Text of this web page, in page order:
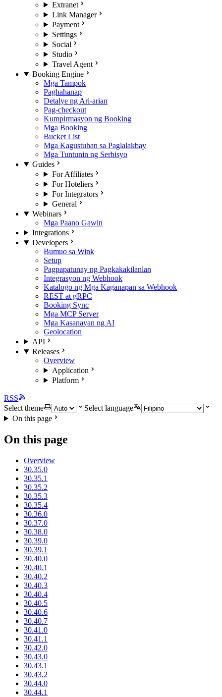
Extranet
Link Manager
Payment
Settings
Social
Studio
Travel Agent
Booking Engine
Mga Tampok
Paghahanap
Detalye ng Ari-arian
Pag-checkout
Kumpirmasyon ng Booking
Mga Booking
Bucket List
Mga Kagustuhan sa Paglalakbay
Mga Tuntunin ng Serbisyo
Guides
For Affiliates
For Hoteliers
For Integrators
General
Webinars
Mga Paano Gawin
Integrations
Developers
Bumuo sa Wink
Setup
Pagpapatunay ng Pagkakakilanlan
Integrasyon ng Webhook
Katalogo ng Mga Kaganapan sa Webhook
REST at gRPC
Booking Sync
Mga MCP Server
Mga Kasanayan ng AI
Geolocation
API
Releases
Overview
Application
Platform
RSS
Select theme
Select language
On this page
On this page
Overview
30.35.0
30.35.1
30.35.2
30.35.3
30.35.4
30.36.0
30.37.0
30.38.0
30.39.0
30.39.1
30.40.0
30.40.1
30.40.2
30.40.3
30.40.4
30.40.5
30.40.6
30.40.7
30.41.0
30.41.1
30.42.0
30.43.0
30.43.1
30.43.2
30.44.0
30.44.1